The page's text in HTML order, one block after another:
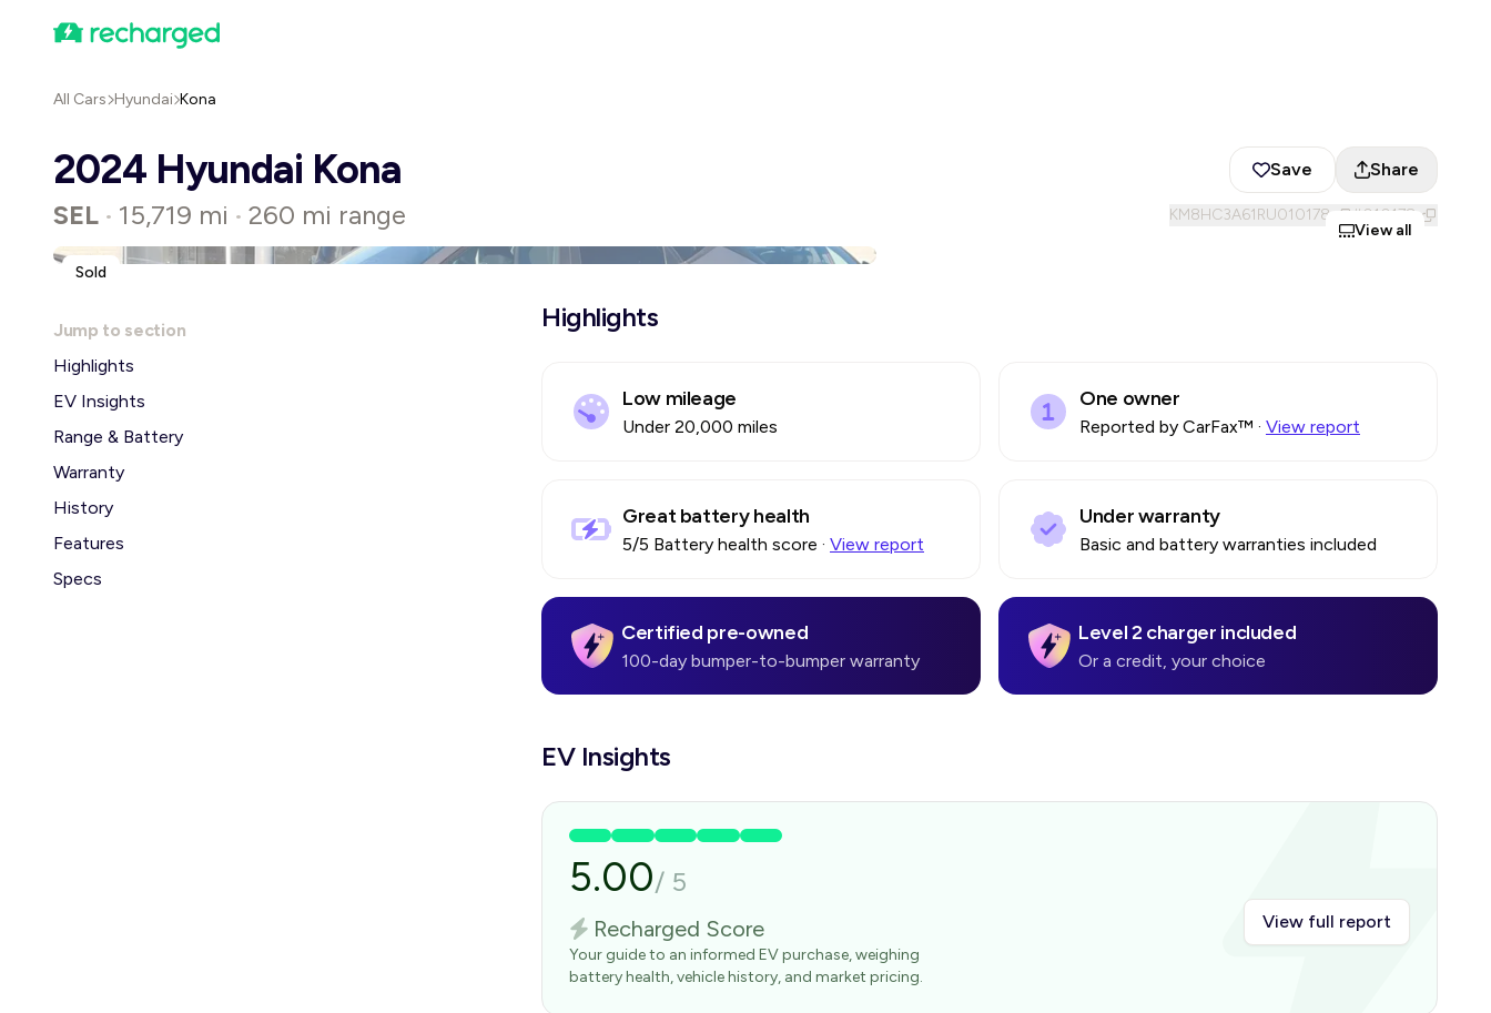
All Cars Hyundai Kona
2024 Hyundai Kona Save Share
SEL • 15,719 mi • 260 mi range KM8HC3A61RU010178 # 010178
Sold
View all
Jump to section
Highlights
EV Insights
Range & Battery
Warranty
History
Features
Specs
Highlights
Low mileage
Under 20,000 miles
One owner
Reported by CarFax™ · View report
Great battery health
5/5 Battery health score · View report
Under warranty
Basic and battery warranties included
Certified pre-owned
100-day bumper-to-bumper warranty
Level 2 charger included
Or a credit, your choice
EV Insights
5.00/ 5
Recharged Score
Your guide to an informed EV purchase, weighing
battery health, vehicle history, and market pricing.
View full report